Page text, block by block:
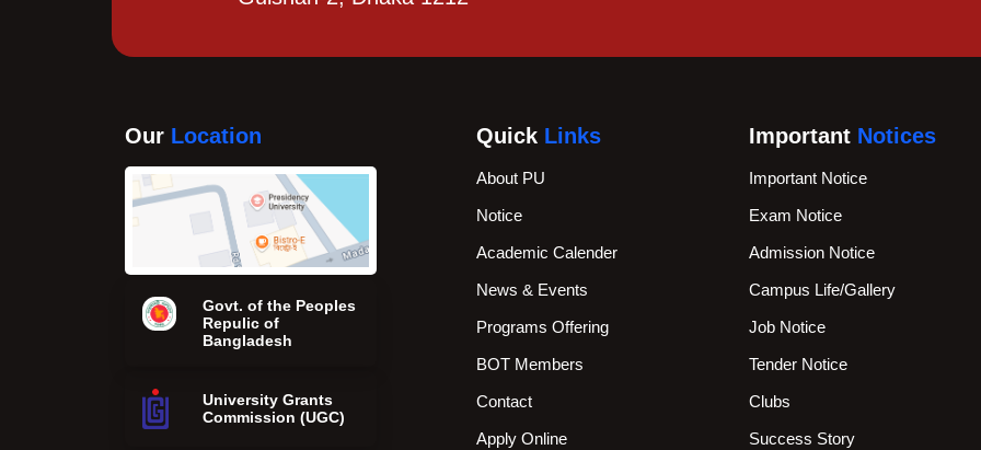
Our Location
Govt. of the Peoples
Repulic of
Bangladesh
University Grants
Commission (UGC)
Quick Links
About PU
Notice
Academic Calender
News & Events
Programs Offering
BOT Members
Contact
Apply Online
Important Notices
Important Notice
Exam Notice
Admission Notice
Campus Life/Gallery
Job Notice
Tender Notice
Clubs
Success Story